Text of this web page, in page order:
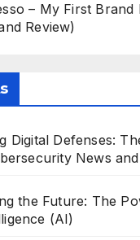
– My First Brand
Review)
Digital Defenses:
News
the Future: The
(AI)